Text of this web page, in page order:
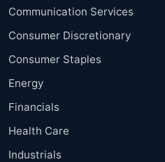
Communication Services
Consumer Discretionary
Consumer Staples
Energy
Financials
Health Care
Industrials